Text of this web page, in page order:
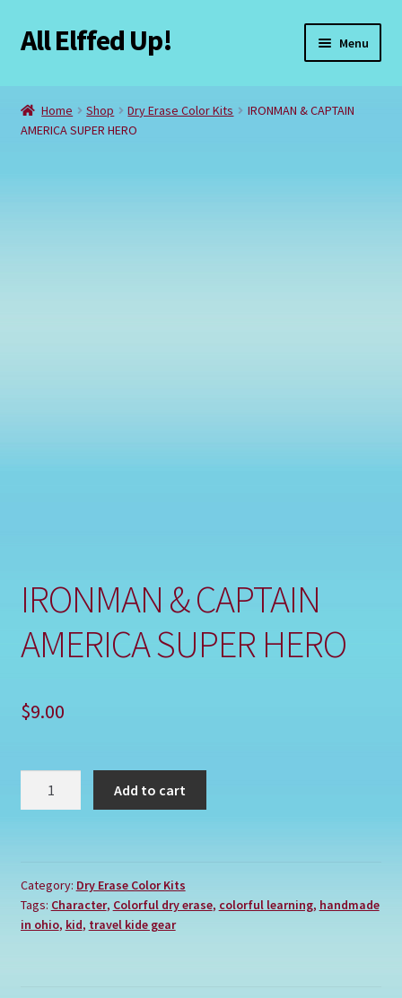
Skip
to
Skip
to
All Elffed Up! Menu
Cart
Home Shop Dry Erase Color Kits
IRONMAN & CAPTAIN
AMERICA SUPER HERO
IRONMAN & CAPTAIN
AMERICA SUPER HERO
$9.00
HERO
quantity
Add to cart
Category: Dry Erase Color Kits
Tags: Character, Colorful dry erase, colorful learning, handmade
in ohio, kid, travel kide gear